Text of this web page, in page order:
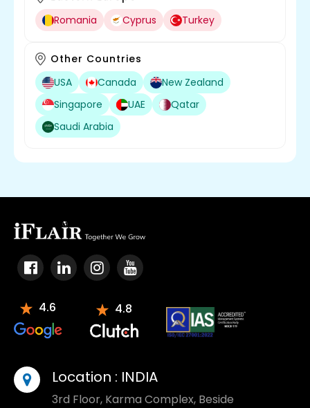
Romania
Cyprus Turkey
Other Countries
USA
Canada
New Zealand
Singapore
UAE
Qatar
Saudi Arabia
4.6 4.8
Location : INDIA
3rd Floor, Karma Complex, Beside